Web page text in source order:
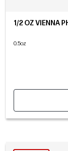
1/2 OZ VIENNA
0.5oz